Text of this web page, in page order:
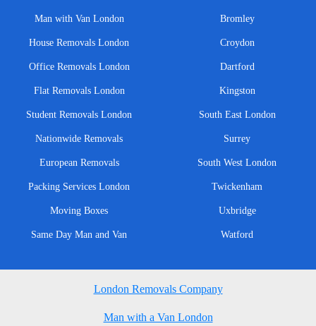
Man with Van London
House Removals London
Office Removals London
Flat Removals London
Student Removals London
Nationwide Removals
European Removals
Packing Services London
Moving Boxes
Same Day Man and Van
Bromley
Croydon
Dartford
Kingston
South East London
Surrey
South West London
Twickenham
Uxbridge
Watford
London Removals Company
Man with a Van London